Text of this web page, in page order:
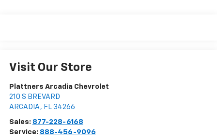
Visit Our Store
Plattners Arcadia Chevrolet
210 S BREVARD
ARCADIA , FL 34266
Sales: 877-228-6168
Service: 888-456-9096